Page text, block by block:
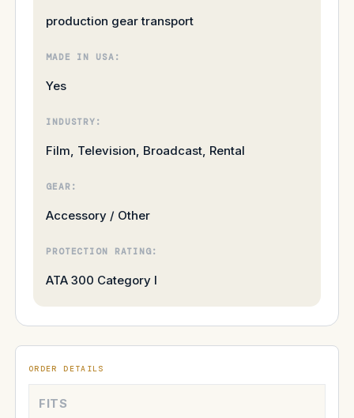
production gear transport
MADE IN USA:
Yes
INDUSTRY:
Film, Television, Broadcast, Rental
GEAR:
Accessory / Other
PROTECTION RATING:
ATA 300 Category I
ORDER DETAILS
FITS